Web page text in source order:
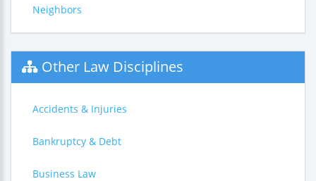
Neighbors
Other Law Disciplines
Accidents & Injuries
Bankruptcy & Debt
Business Law